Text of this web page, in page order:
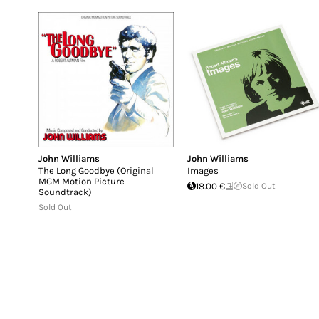
John Williams
The Long Goodbye (Original
MGM Motion Picture
Soundtrack)
Sold Out
John Williams
Images
18.00 €
Sold Out